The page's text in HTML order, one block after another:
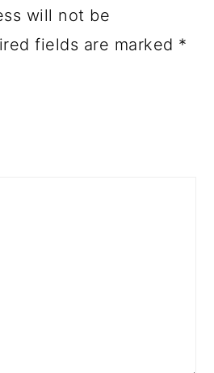
will not be
fields are marked *